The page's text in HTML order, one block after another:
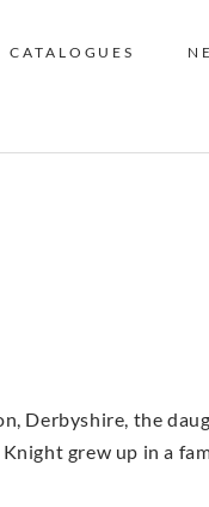
CATALOGUES
Derbyshire, the
grew up in a